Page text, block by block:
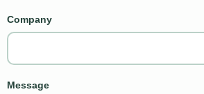
Company
Message